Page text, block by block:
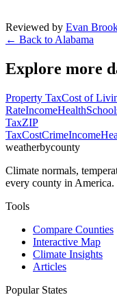
Reviewed by Evan
← Back to Alabama
Explore more
Property TaxCost of
RateIncomeHealth
TaxZIP
TaxCostCrimeIncome
weatherbycounty
Climate normals,
every county in
Tools
Compare Counties
Interactive Map
Climate Insights
Articles
Popular States